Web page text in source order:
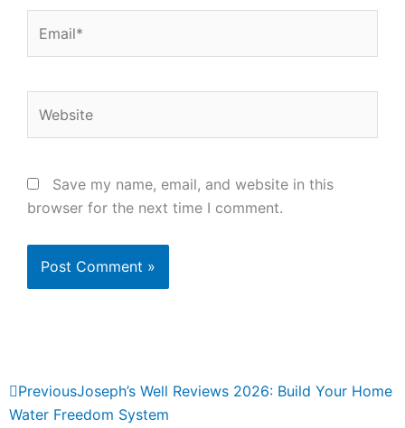
Save my name, email, and website in this
browser for the next time I comment.
Prev
PreviousJoseph’s Well Reviews 2026: Build Your Home
Water Freedom System
Next